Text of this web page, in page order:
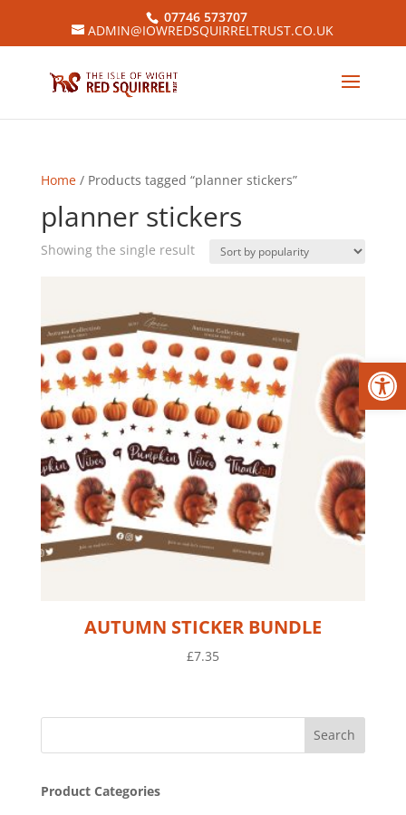
07746 573707
ADMIN@IOWREDSQUIRRELTRUST.CO.UK
Home/ Products tagged “planner stickers”
planner stickers
Showing the single result
AUTUMN STICKER BUNDLE
£7.35
Product Categories